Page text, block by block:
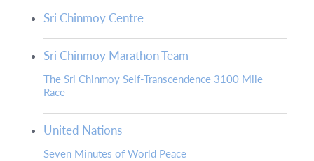
Sri Chinmoy Centre
Sri Chinmoy Marathon Team
The Sri Chinmoy Self-Transcendence 3100 Mile
Race
United Nations
Seven Minutes of World Peace